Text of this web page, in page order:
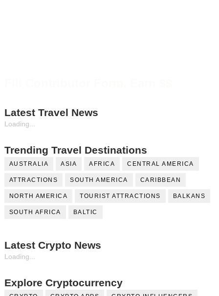
Latest Travel News
Loading...
Trending Travel Destinations
AUSTRALIA ASIA AFRICA CENTRAL AMERICA
ATTRACTIONS SOUTH AMERICA CARIBBEAN
NORTH AMERICA TOURIST ATTRACTIONS BALKANS
SOUTH AFRICA BALTIC
Latest Crypto News
Loading...
Explore Cryptocurrency